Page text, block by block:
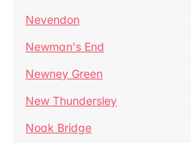
Nevendon
Newman's End
Newney Green
New Thundersley
Noak Bridge